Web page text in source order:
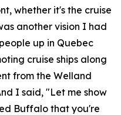
whether it's the cruise
another vision I had
up in Quebec
cruise ships along
from the Welland
I said, "Let me show
Buffalo that you're